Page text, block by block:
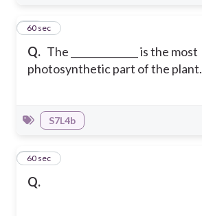
Q. The ______________ is the most
photosynthetic part of the plant.
11
60 sec
S7L4b
Q.
12
60 sec